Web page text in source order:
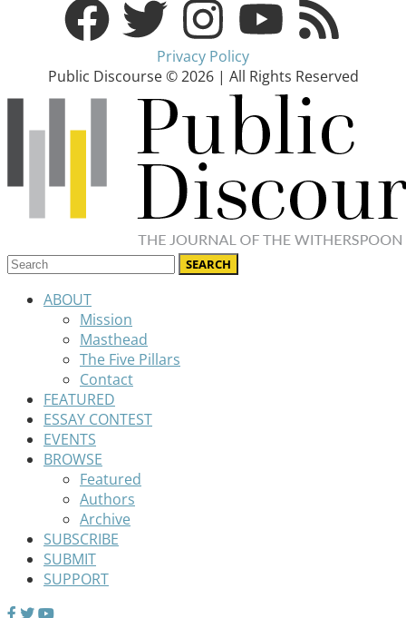
Privacy Policy
Public Discourse © 2026 | All Rights Reserved
ABOUT
Mission
Masthead
The Five Pillars
Contact
FEATURED
ESSAY CONTEST
EVENTS
BROWSE
Featured
Authors
Archive
SUBSCRIBE
SUBMIT
SUPPORT